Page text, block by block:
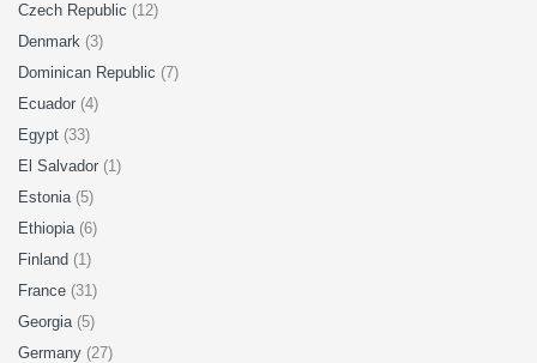
Czech Republic (12)
Denmark (3)
Dominican Republic (7)
Ecuador (4)
Egypt (33)
El Salvador (1)
Estonia (5)
Ethiopia (6)
Finland (1)
France (31)
Georgia (5)
Germany (27)